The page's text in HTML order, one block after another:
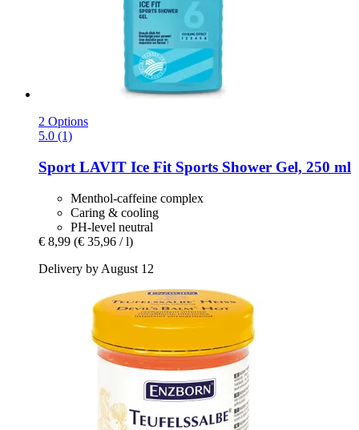
2 Options
5.0 (1)
Sport LAVIT Ice Fit Sports Shower Gel, 250 ml
Menthol-caffeine complex
Caring & cooling
PH-level neutral
€ 8,99 (€ 35,96 / l)
Delivery by August 12